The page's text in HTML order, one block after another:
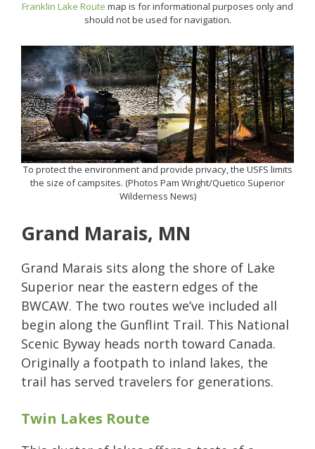
Franklin Lake Route map is for informational purposes only and
should not be used for navigation.
To protect the environment and provide privacy, the USFS limits
the size of campsites. (Photos Pam Wright/Quetico Superior
Wilderness News)
Grand Marais, MN
Grand Marais sits along the shore of Lake
Superior near the eastern edges of the
BWCAW. The two routes we’ve included all
begin along the Gunflint Trail. This National
Scenic Byway heads north toward Canada.
Originally a footpath to inland lakes, the
trail has served travelers for generations.
Twin Lakes Route